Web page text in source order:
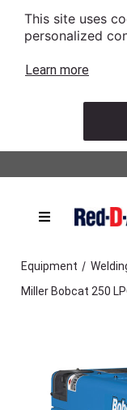
This site uses
personalized
Learn more
Equipment /
Miller Bobcat 250